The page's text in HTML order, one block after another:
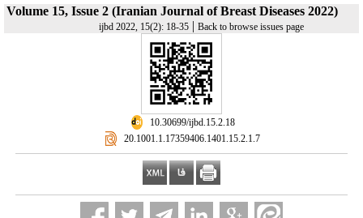
Volume 15, Issue 2 (Iranian Journal of Breast Diseases 2022)
ijbd 2022, 15(2): 18-35| Back to browse issues page
‎ 10.30699/ijbd.15.2.18
‎ 20.1001.1.17359406.1401.15.2.1.7